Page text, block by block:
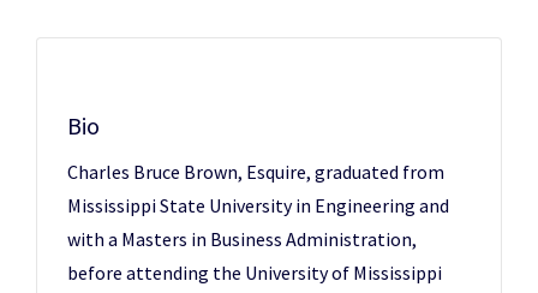
Bio
Charles Bruce Brown, Esquire, graduated from
Mississippi State University in Engineering and
with a Masters in Business Administration,
before attending the University of Mississippi